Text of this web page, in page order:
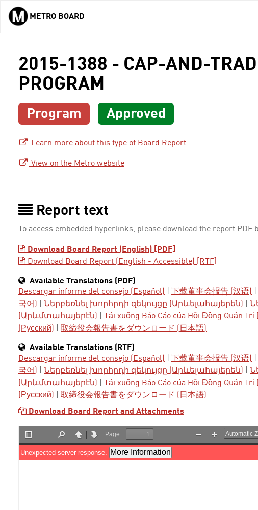
Skip to main content
METRO BOARD
2015-1388 - CAP-AND-
PROGRAM
Program Approved
Learn more about this type of Board Report
View on the Metro website
Report text
To access embedded hyperlinks, please download the report
Download Board Report (English) [PDF]
Download Board Report (English - Accessible) [RTF]
Available Translations (PDF)
Descargar informe del consejo (Español)
下载董事会报告 (汉语)
국어)
Ներբեռնել խորհրդի զեկույցը (Արևելահայերեն)
(Արևմտահայերէն)
Tải xuống Báo Cáo của Hội Đồng Quản Trị
(Русский)
取締役会報告書をダウンロード (日本語)
Available Translations (RTF)
Descargar informe del consejo (Español)
下载董事会报告 (汉语)
국어)
Ներբեռնել խորհրդի զեկույցը (Արևելահայերեն)
(Արևմտահայերէն)
Tải xuống Báo Cáo của Hội Đồng Quản Trị
(Русский)
取締役会報告書をダウンロード (日本語)
Download Board Report and Attachments